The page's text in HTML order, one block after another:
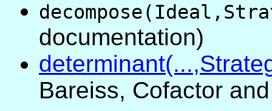
documentation)
Bareiss, Cofactor